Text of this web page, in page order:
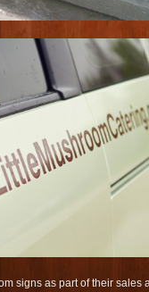
signs as part of their sales